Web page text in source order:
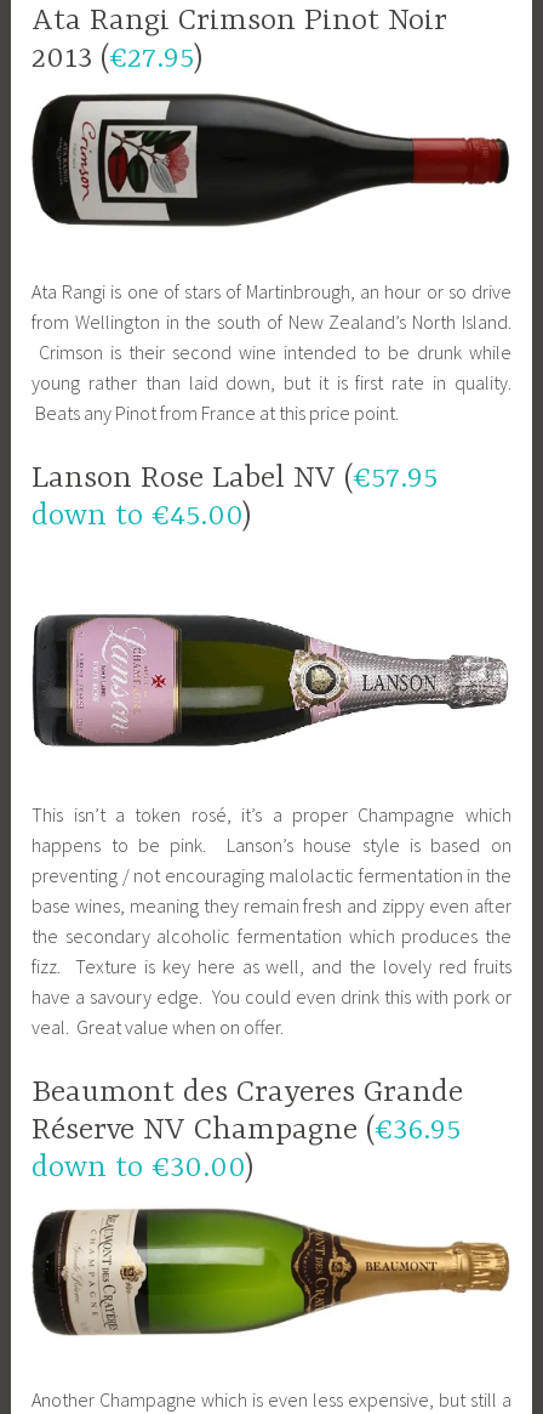
Ata Rangi Crimson Pinot Noir
2013 (€27.95)
Ata Rangi is one of stars of Martinbrough, an hour or so drive
from Wellington in the south of New Zealand’s North Island.
Crimson is their second wine intended to be drunk while
young rather than laid down, but it is first rate in quality.
Beats any Pinot from France at this price point.
Lanson Rose Label NV (€57.95
down to €45.00)
This isn’t a token rosé, it’s a proper Champagne which
happens to be pink. Lanson’s house style is based on
preventing / not encouraging malolactic fermentation in the
base wines, meaning they remain fresh and zippy even after
the secondary alcoholic fermentation which produces the
fizz. Texture is key here as well, and the lovely red fruits
have a savoury edge. You could even drink this with pork or
veal. Great value when on offer.
Beaumont des Crayeres Grande
Réserve NV Champagne (€36.95
down to €30.00)
Another Champagne which is even less expensive, but still a